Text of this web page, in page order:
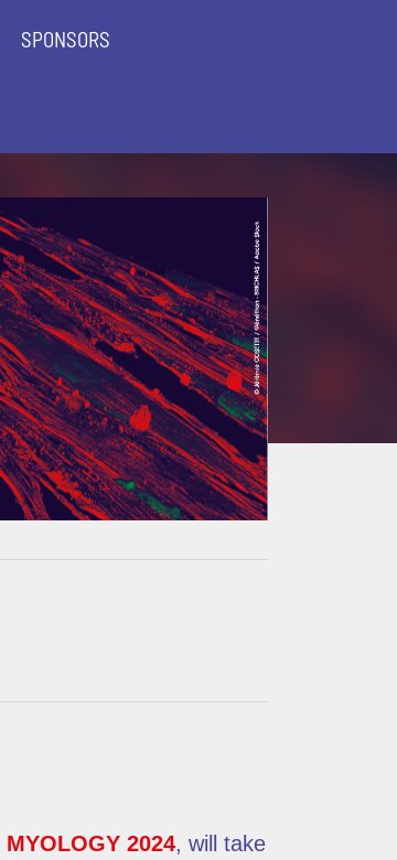
SPONSORS
MYOLOGY 2024, will take